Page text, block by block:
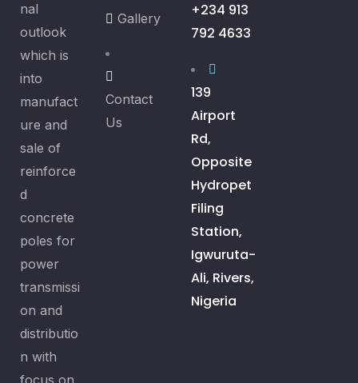
nal
outlook
which is
into
manufact
ure and
sale of
reinforce
d
concrete
poles for
power
transmissi
on and
distributio
n with
Gallery
Contact
Us
+234 913
792 4633
139
Airport
Rd,
Opposite
Hydropet
Filing
Station,
Igwuruta-
Ali, Rivers,
Nigeria